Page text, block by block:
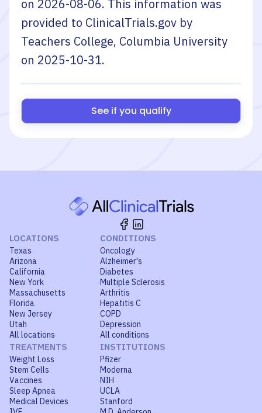
on 2026-08-06. This information was
provided to ClinicalTrials.gov by
Teachers College, Columbia University
on 2025-10-31.
See if you qualify
LOCATIONS
Texas
Arizona
California
New York
Massachusetts
Florida
New Jersey
Utah
All locations
CONDITIONS
Oncology
Alzheimer's
Diabetes
Multiple Sclerosis
Arthritis
Hepatitis C
COPD
Depression
All conditions
TREATMENTS
Weight Loss
Stem Cells
Vaccines
Sleep Apnea
Medical Devices
INSTITUTIONS
Pfizer
Moderna
NIH
UCLA
Stanford